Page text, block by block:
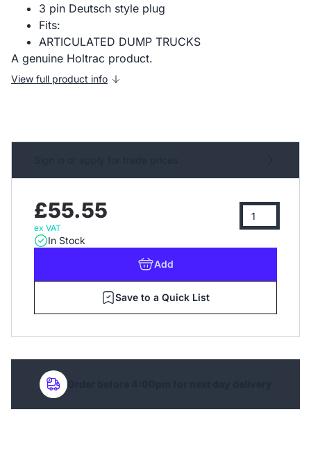
3 pin Deutsch style plug
Fits:
ARTICULATED DUMP TRUCKS
A genuine Holtrac product.
View full product info
£55.55
ex VAT
In Stock
Add
Save to a Quick List
Order before 4:00pm for next day delivery